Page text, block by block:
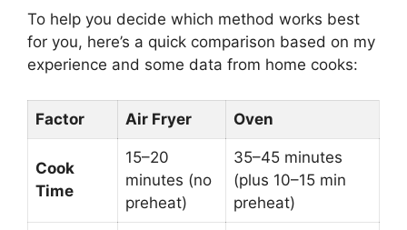
To help you decide which method works best
for you, here’s a quick comparison based on my
experience and some data from home cooks:
Factor Air Fryer Oven
Cook
Time
15–20
minutes (no
preheat)
35–45 minutes
(plus 10–15 min
preheat)